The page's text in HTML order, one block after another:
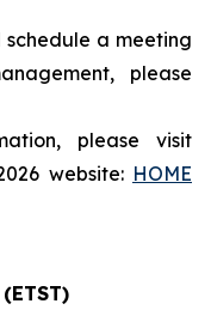
a meeting
please
please visit
website: HOME